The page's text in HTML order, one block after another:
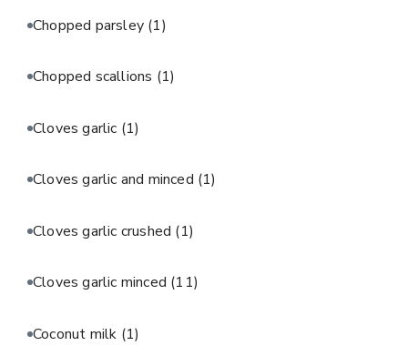
Chopped parsley (1)
Chopped scallions (1)
Cloves garlic (1)
Cloves garlic and minced (1)
Cloves garlic crushed (1)
Cloves garlic minced (11)
Coconut milk (1)